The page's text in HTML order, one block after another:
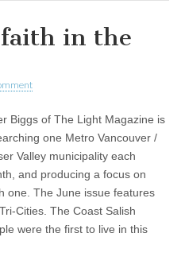
faith in the
Biggs of The Light Magazine is
one Metro Vancouver /
Valley municipality each
and producing a focus on
one. The June issue features
Cities. The Coast Salish
were the first to live in this